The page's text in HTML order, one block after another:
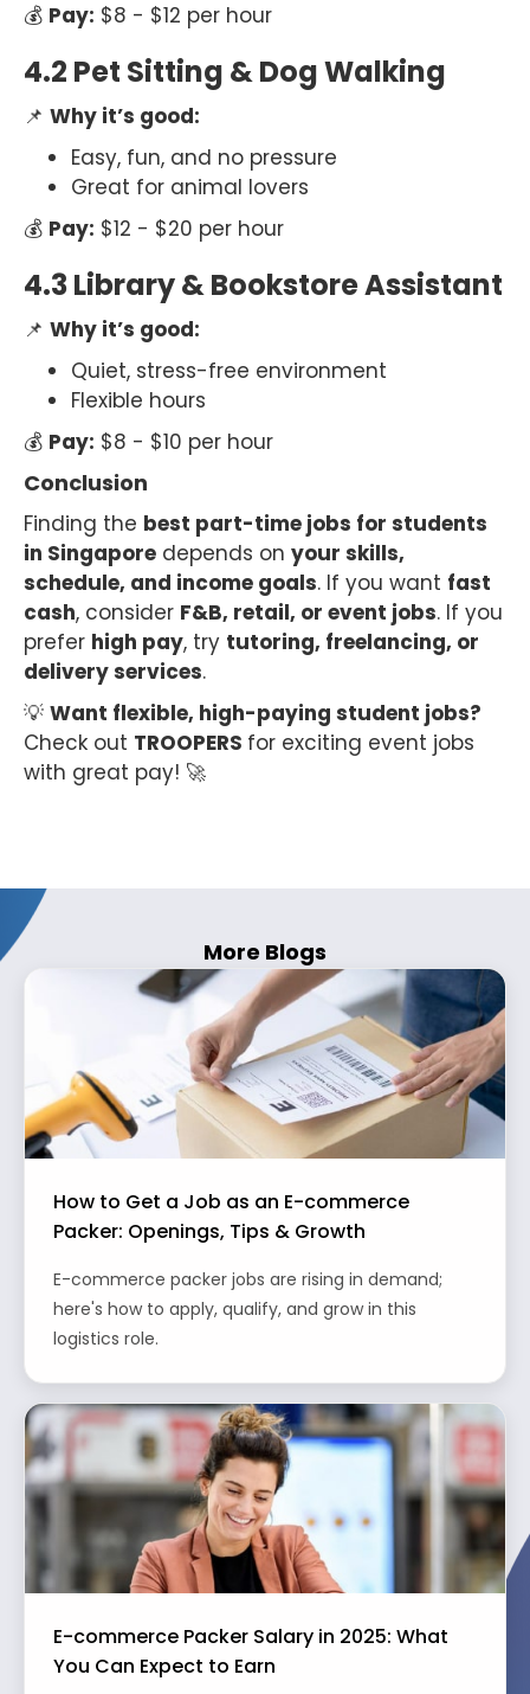
💰 Pay: $8 - $12 per hour
4.2 Pet Sitting & Dog Walking
📌 Why it’s good:
Easy, fun, and no pressure
Great for animal lovers
💰 Pay: $12 - $20 per hour
4.3 Library & Bookstore Assistant
📌 Why it’s good:
Quiet, stress-free environment
Flexible hours
💰 Pay: $8 - $10 per hour
Conclusion
Finding the best part-time jobs for students
in Singapore depends on your skills,
schedule, and income goals. If you want fast
cash, consider F&B, retail, or event jobs. If you
prefer high pay, try tutoring, freelancing, or
delivery services.
💡 Want flexible, high-paying student jobs?
Check out TROOPERS for exciting event jobs
with great pay! 🚀
More Blogs
How to Get a Job as an E-commerce
Packer: Openings, Tips & Growth
E-commerce packer jobs are rising in demand;
here's how to apply, qualify, and grow in this
logistics role.
E-commerce Packer Salary in 2025: What
You Can Expect to Earn